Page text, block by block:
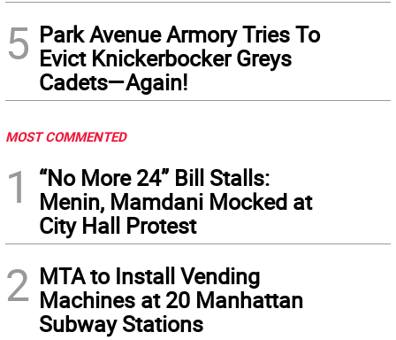
5 Park Avenue Armory Tries To
Evict Knickerbocker Greys
Cadets—Again!
MOST COMMENTED
1
“No More 24” Bill Stalls:
Menin, Mamdani Mocked at
City Hall Protest
2 MTA to Install Vending
Machines at 20 Manhattan
Subway Stations